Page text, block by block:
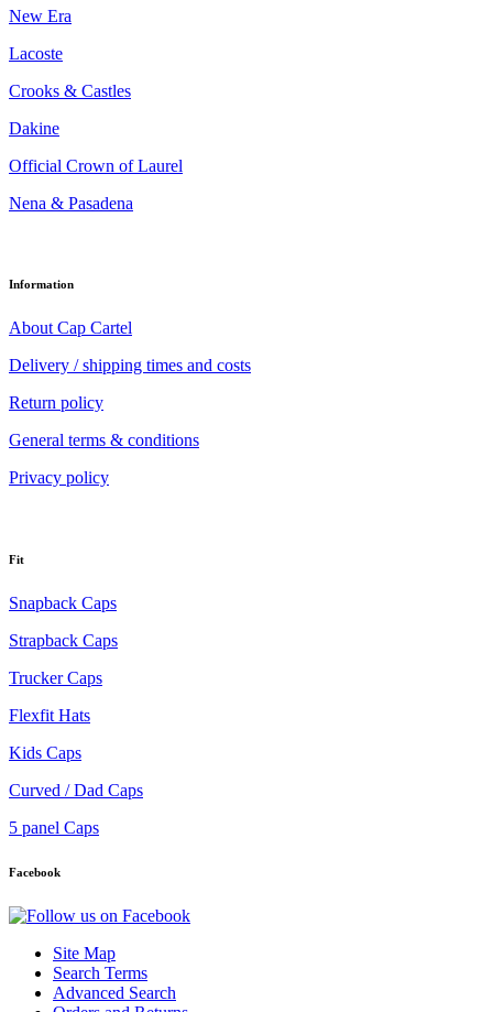
New Era
Lacoste
Crooks & Castles
Dakine
Official Crown of Laurel
Nena & Pasadena
Information
About Cap Cartel
Delivery / shipping times and costs
Return policy
General terms & conditions
Privacy policy
Fit
Snapback Caps
Strapback Caps
Trucker Caps
Flexfit Hats
Kids Caps
Curved / Dad Caps
5 panel Caps
Facebook
Site Map
Search Terms
Advanced Search